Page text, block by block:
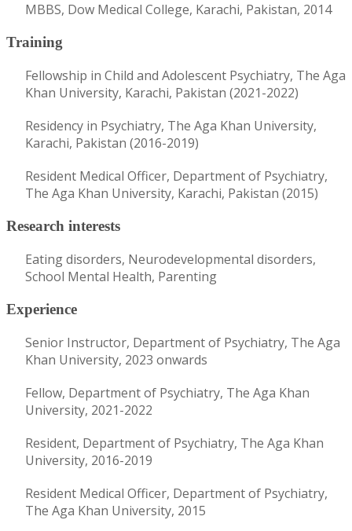
MBBS, Dow Medical College, Karachi, Pakistan, 2014
Training
Fellowship in Child and Adolescent Psychiatry, The Aga
Khan University, Karachi, Pakistan (2021-2022)
Residency in Psychiatry, The Aga Khan University,
Karachi, Pakistan (2016-2019)
Resident Medical Officer, Department of Psychiatry,
The Aga Khan University, Karachi, Pakistan (2015)
Research interests
Eating disorders, Neurodevelopmental disorders,
School Mental Health, Parenting
Experience
Senior Instructor, Department of Psychiatry, The Aga
Khan University, 2023 onwards
Fellow, Department of Psychiatry, The Aga Khan
University, 2021-2022
Resident, Department of Psychiatry, The Aga Khan
University, 2016-2019
Resident Medical Officer, Department of Psychiatry,
The Aga Khan University, 2015